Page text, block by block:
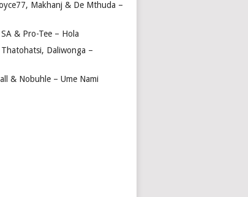
Makhanj & De Mthuda –
& Pro-Tee – Hola
Daliwonga –
& Nobuhle – Ume Nami